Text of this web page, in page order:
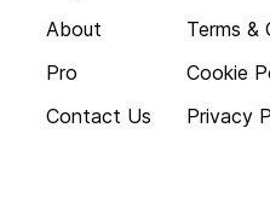
About
Pro
Contact Us
Terms &
Cookie
Privacy